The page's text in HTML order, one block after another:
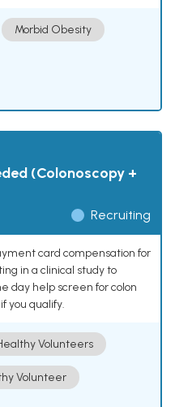
Morbid Obesity
(Colonoscopy +
Recruiting
card compensation for
in a clinical study to
day help screen for colon
you qualify.
Volunteers
Volunteer